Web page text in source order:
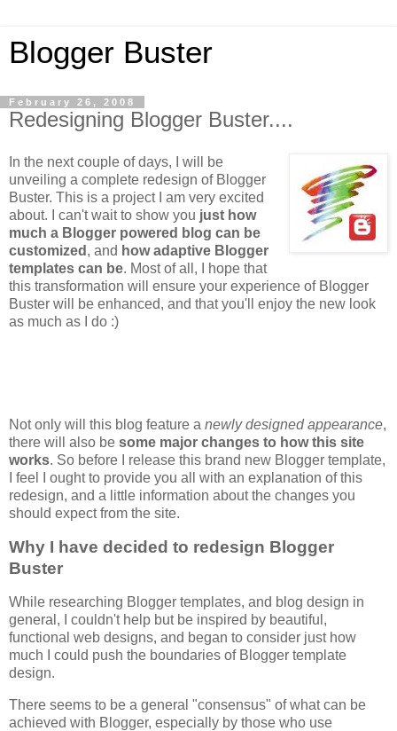
Blogger Buster
February 26, 2008
Redesigning Blogger Buster....
In the next couple of days, I will be
unveiling a complete redesign of Blogger
Buster. This is a project I am very excited
about. I can't wait to show you just how
much a Blogger powered blog can be
customized , and how adaptive Blogger
templates can be. Most of all, I hope that
this transformation will ensure your experience of Blogger
Buster will be enhanced, and that you'll enjoy the new look
as much as I do :)
Not only will this blog feature a newly designed appearance,
there will also be some major changes to how this site
works. So before I release this brand new Blogger template,
I feel I ought to provide you all with an explanation of this
redesign, and a little information about the changes you
should expect from the site.
Why I have decided to redesign Blogger
Buster
While researching Blogger templates, and blog design in
general, I couldn't help but be inspired by beautiful,
functional web designs, and began to consider just how
much I could push the boundaries of Blogger template
design.
There seems to be a general "consensus" of what can be
achieved with Blogger, especially by those who use